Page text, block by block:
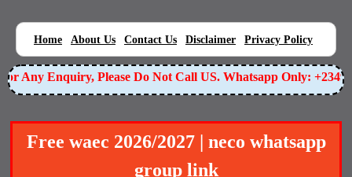
Home About Us Contact Us Disclaimer Privacy Policy
Any Enquiry, Please Do Not Call US. Whatsapp Only:
Free waec 2026/2027 | neco whatsapp
group link